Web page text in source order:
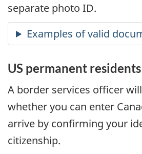
separate photo ID.
US permanent residents
A border services officer
whether you can enter
arrive by confirming your
citizenship.